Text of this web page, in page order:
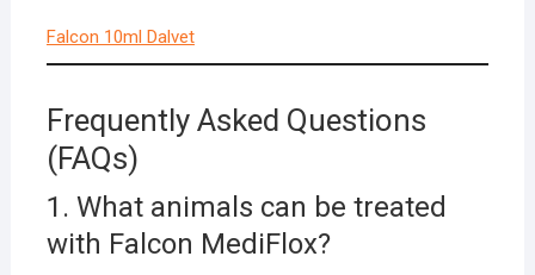
Falcon 10ml Dalvet
Frequently Asked Questions
(FAQs)
1. What animals can be treated
with Falcon MediFlox?